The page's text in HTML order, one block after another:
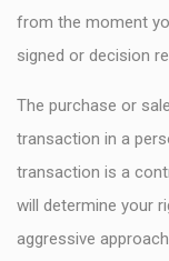
from the moment
signed or decision
The purchase or
transaction in a
transaction is a
will determine your
aggressive